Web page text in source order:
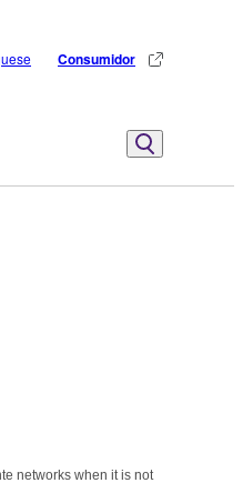
Consumidor
networks when it is not